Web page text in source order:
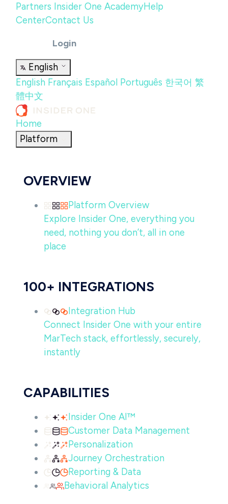
Partners Insider One AcademyHelp
CenterContact Us
Login
English
English Français Español Português 한국어 繁
體中文
Home
Platform
OVERVIEW
Platform Overview
Explore Insider One, everything you
need, nothing you don’t, all in one
place
100+ INTEGRATIONS
Integration Hub
Connect Insider One with your entire
MarTech stack, effortlessly, securely,
instantly
CAPABILITIES
Insider One AI™
Customer Data Management
Personalization
Journey Orchestration
Reporting & Data
Behavioral Analytics